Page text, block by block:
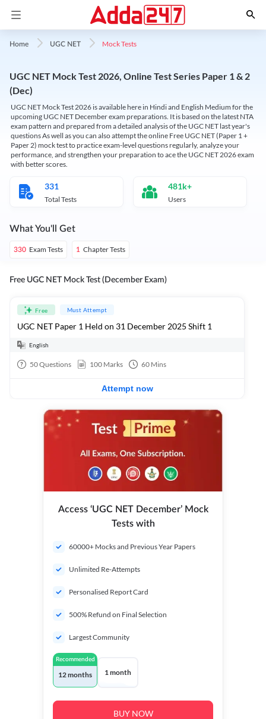
Home UGC NET Mock Tests
UGC NET Mock Test 2026, Online Test Series Paper 1 & 2
(Dec)
UGC NET Mock Test 2026 is available here in Hindi and English Medium for the
upcoming UGC NET December exam preparations. It is based on the latest NTA
exam pattern and prepared from a detailed analysis of the UGC NET last year's
questions As well as you can also attempt the online Free UGC NET (Paper 1 +
Paper 2) mock test to practice exam-level questions regularly, analyze your
performance, and strengthen your preparation to ace the UGC NET 2026 exam
with better scores.
331
Total Tests
481k+
Users
What You'll Get
330 Exam Tests 1 Chapter Tests
Free UGC NET Mock Test (December Exam)
Free Must Attempt
UGC NET Paper 1 Held on 31 December 2025 Shift 1
English
50Questions 100 Marks 60 Mins
Attempt now
Access ‘UGC NET December’ Mock
Tests with
60000+ Mocks and Previous Year Papers
Unlimited Re-Attempts
Personalised Report Card
500% Refund on Final Selection
Largest Community
Recommended
12 months 1 month
BUY NOW